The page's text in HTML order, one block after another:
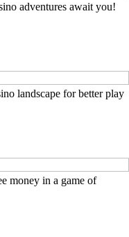
adventures await you!
landscape for better play
money in a game of